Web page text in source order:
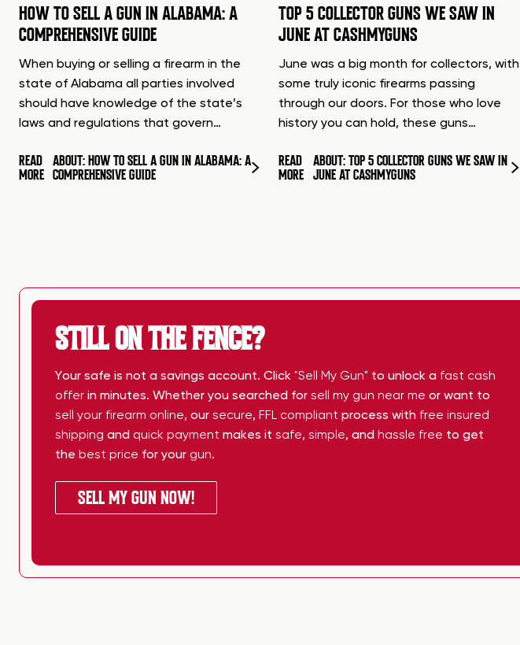
HOW TO SELL A GUN IN ALABAMA: A
COMPREHENSIVE GUIDE
When buying or selling a firearm in the
state of Alabama all parties involved
should have knowledge of the state’s
laws and regulations that govern…
READ
MORE
ABOUT: HOW TO SELL A GUN IN ALABAMA: A
COMPREHENSIVE GUIDE
TOP 5 COLLECTOR GUNS WE SAW IN
JUNE AT CASHMYGUNS
June was a big month for collectors, with
some truly iconic firearms passing
through our doors. For those who love
history you can hold, these guns…
READ
MORE
ABOUT: TOP 5 COLLECTOR GUNS WE SAW IN
JUNE AT CASHMYGUNS
STILL ON THE FENCE?
Your safe is not a savings account. Click "Sell My Gun" to unlock a fast cash
offer in minutes. Whether you searched for sell my gun near me or want to
sell your firearm online, our secure, FFL compliant process with free insured
shipping and quick payment makes it safe, simple, and hassle free to get
the best price for your gun.
SELL MY GUN NOW!